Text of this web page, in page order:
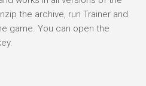
the archive, run Trainer and
game. You can open the